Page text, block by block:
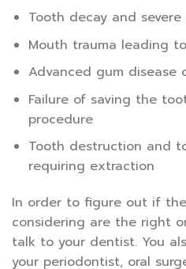
Tooth decay and
Mouth trauma leading
Advanced gum disease
Failure of saving the
procedure
Tooth destruction and
requiring extraction
In order to figure out if the
considering are the right
talk to your dentist. You
your periodontist, oral